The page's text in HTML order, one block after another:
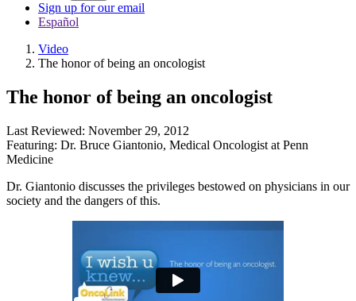
Sign up for our email
Español
Video
The honor of being an oncologist
The honor of being an oncologist
Last Reviewed: November 29, 2012
Featuring: Dr. Bruce Giantonio, Medical Oncologist at Penn
Medicine
Dr. Giantonio discusses the privileges bestowed on physicians in our
society and the dangers of this.